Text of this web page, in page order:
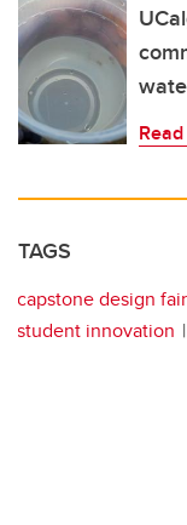
TAGS
capstone design fair
student innovation